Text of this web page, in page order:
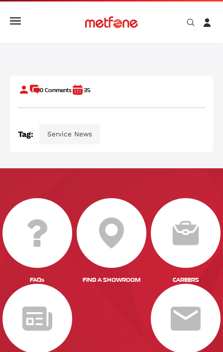
0Comments 35
Tag: Service News
FAQs FIND A SHOWROOM CAREERS